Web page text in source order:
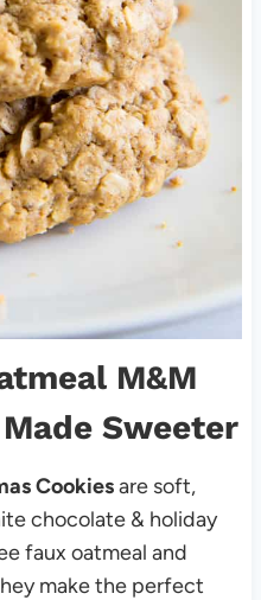
M&M
Sweeter
Cookiesare soft,
chocolate & holiday
faux oatmeal and
make the perfect